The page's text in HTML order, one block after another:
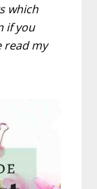
which
if you
read my